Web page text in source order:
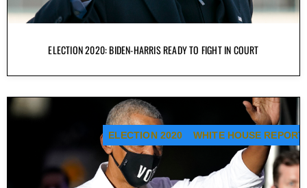
ELECTION 2020: BIDEN-HARRIS READY TO FIGHT IN COURT
ELECTION 2020 WHITE HOUSE REPORT